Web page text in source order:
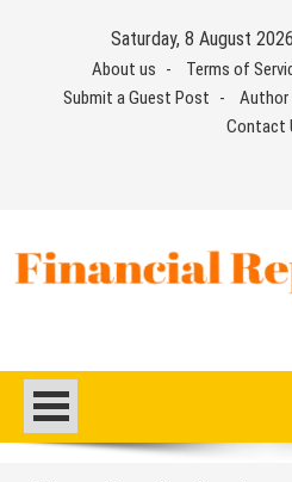
Saturday, 8 August
About us Terms of
Submit a Guest Post
Contact